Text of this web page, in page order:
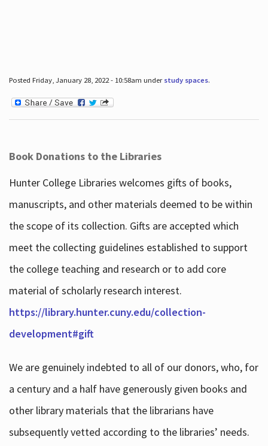
Posted Friday, January 28, 2022 - 10:58am under study spaces.
Book Donations to the Libraries
Hunter College Libraries welcomes gifts of books,
manuscripts, and other materials deemed to be within
the scope of its collection. Gifts are accepted which
meet the collecting guidelines established to support
the college teaching and research or to add core
material of scholarly research interest.
https://library.hunter.cuny.edu/collection-
development#gift
We are genuinely indebted to all of our donors, who, for
a century and a half have generously given books and
other library materials that the librarians have
subsequently vetted according to the libraries’ needs.